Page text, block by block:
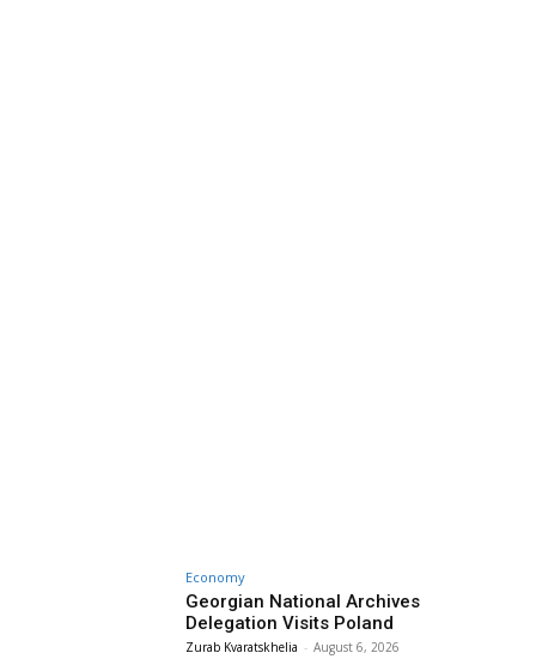
Economy
Georgian National Archives
Delegation Visits Poland
Zurab Kvaratskhelia - August 6, 2026